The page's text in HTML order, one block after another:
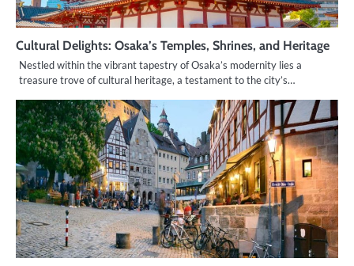
Cultural Delights: Osaka’s Temples, Shrines, and Heritage
Nestled within the vibrant tapestry of Osaka’s modernity lies a
treasure trove of cultural heritage, a testament to the city’s…